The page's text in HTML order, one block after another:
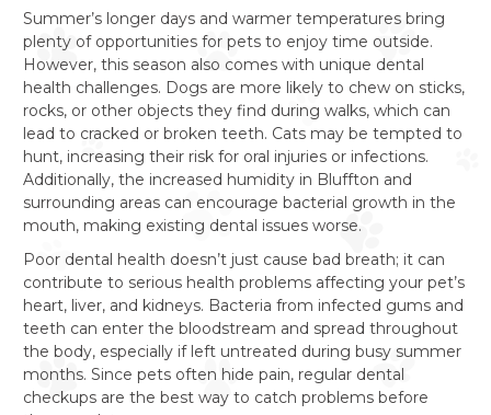
Summer’s longer days and warmer temperatures bring
plenty of opportunities for pets to enjoy time outside.
However, this season also comes with unique dental
health challenges. Dogs are more likely to chew on sticks,
rocks, or other objects they find during walks, which can
lead to cracked or broken teeth. Cats may be tempted to
hunt, increasing their risk for oral injuries or infections.
Additionally, the increased humidity in Bluffton and
surrounding areas can encourage bacterial growth in the
mouth, making existing dental issues worse.
Poor dental health doesn’t just cause bad breath; it can
contribute to serious health problems affecting your pet’s
heart, liver, and kidneys. Bacteria from infected gums and
teeth can enter the bloodstream and spread throughout
the body, especially if left untreated during busy summer
months. Since pets often hide pain, regular dental
checkups are the best way to catch problems before